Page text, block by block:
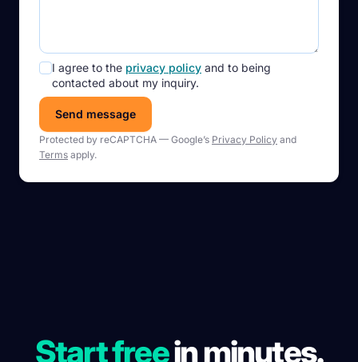
I agree to the privacy policy and to being
contacted about my inquiry.
Send message
Protected by reCAPTCHA — Google’s Privacy Policy and
Terms apply.
Start freein minutes.